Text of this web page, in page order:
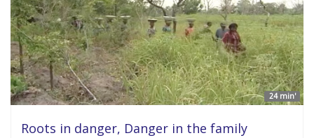
24 min'
Roots in danger, Danger in the family